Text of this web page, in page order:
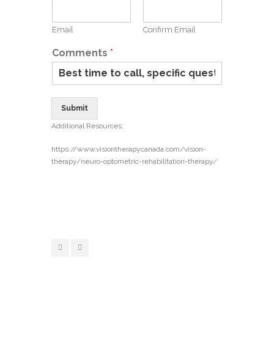
Email Confirm Email
Comments *
Submit
Additional Resources:
https://www.visiontherapycanada.com/vision-
therapy/neuro-optometric-rehabilitation-therapy/